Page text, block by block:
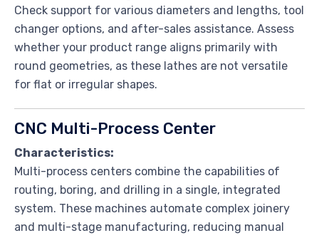
Check support for various diameters and lengths, tool
changer options, and after-sales assistance. Assess
whether your product range aligns primarily with
round geometries, as these lathes are not versatile
for flat or irregular shapes.
CNC Multi-Process Center
Characteristics:
Multi-process centers combine the capabilities of
routing, boring, and drilling in a single, integrated
system. These machines automate complex joinery
and multi-stage manufacturing, reducing manual